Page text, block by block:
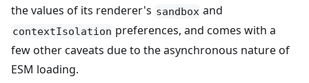
the values of its renderer's sandbox and
contextIsolation preferences, and comes with a
few other caveats due to the asynchronous nature of
ESM loading.